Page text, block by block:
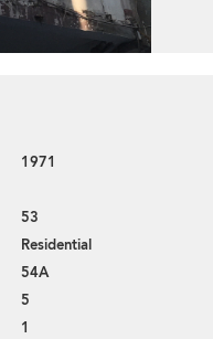
1971
53
Residential
54A
5
1